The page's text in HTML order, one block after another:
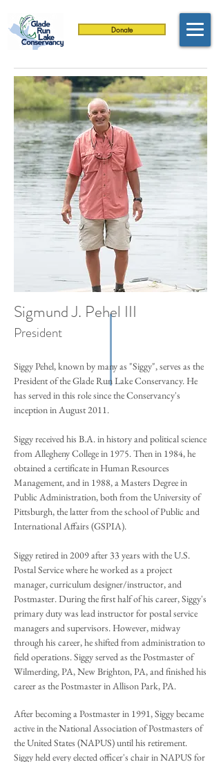
Donate
Sigmund J. Pehel III
President
Siggy Pehel, known by many as "Siggy", serves as the
President of the Glade Run Lake Conservancy. He
has served in this role since the Conservancy's
inception in August 2011.
Siggy received his B.A. in history and political science
from Allegheny College in 1975. Then in 1984, he
obtained a certificate in Human Resources
Management, and in 1988, a Masters Degree in
Public Administration, both from the University of
Pittsburgh, the latter from the school of Public and
International Affairs (GSPIA).
Siggy retired in 2009 after 33 years with the U.S.
Postal Service where he worked as a project
manager, curriculum designer/instructor, and
Postmaster. During the first half of his career, Siggy's
primary duty was lead instructor for postal service
managers and supervisors. However, midway
through his career, he shifted from administration to
field operations. Siggy served as the Postmaster of
Wilmerding, PA, New Brighton, PA, and finished his
career as the Postmaster in Allison Park, PA.
After becoming a Postmaster in 1991, Siggy became
active in the National Association of Postmasters of
the United States (NAPUS) until his retirement.
Siggy held every elected officer's chair in NAPUS for